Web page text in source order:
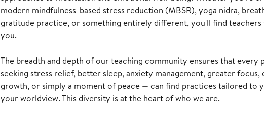
modern mindfulness-based stress reduction (MBSR), yoga nidra,
gratitude practice, or something entirely different, you'll find teachers
you.
The breadth and depth of our teaching community ensures that
seeking stress relief, better sleep, anxiety management, greater
growth, or simply a moment of peace — can find practices tailored to
your worldview. This diversity is at the heart of who we are.